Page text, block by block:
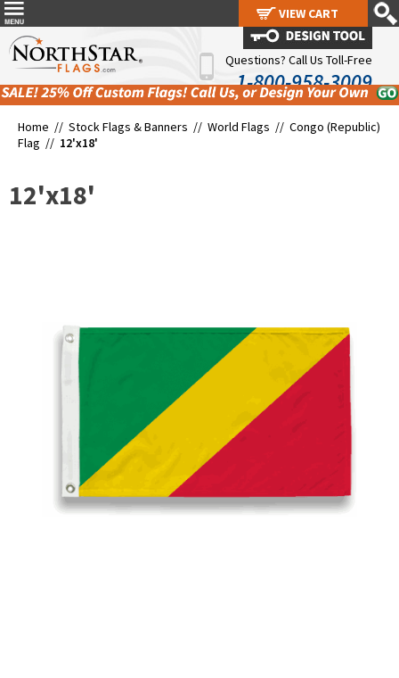
Questions? Call Us Toll-Free
1-800-958-3009
Home // Stock Flags & Banners // World Flags // Congo (Republic)
Flag // 12'x18'
12'x18'
VIEW CART